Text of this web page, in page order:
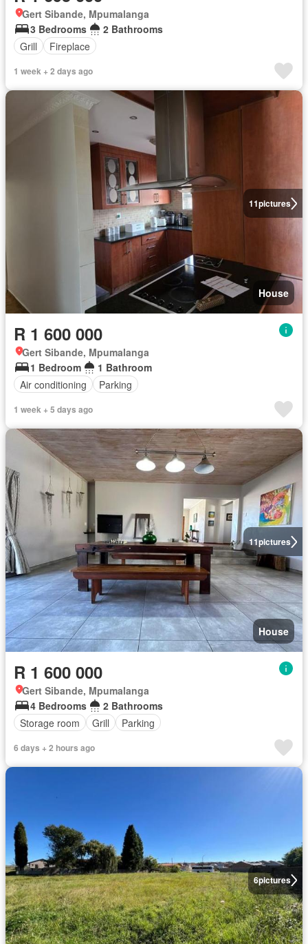
Gert Sibande, Mpumalanga
3 Bedrooms
2 Bathrooms
Grill
Fireplace
1 week + 2 days ago
11pictures
House
R 1 600 000
Gert Sibande, Mpumalanga
1 Bedroom
1 Bathroom
Air conditioning
Parking
1 week + 5 days ago
11pictures
House
R 1 600 000
Gert Sibande, Mpumalanga
4 Bedrooms
2 Bathrooms
Storage room
Grill Parking
6 days + 2 hours ago
6pictures